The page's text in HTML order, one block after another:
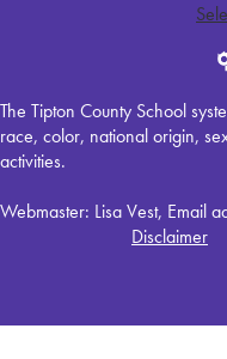
The Tipton County School
race, color, national origin,
activities.
Webmaster: Lisa Vest, Email
Disclaimer